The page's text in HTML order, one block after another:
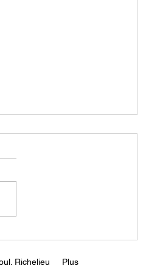
Rising Capital Costs
Zeihan
Richelieu Plus